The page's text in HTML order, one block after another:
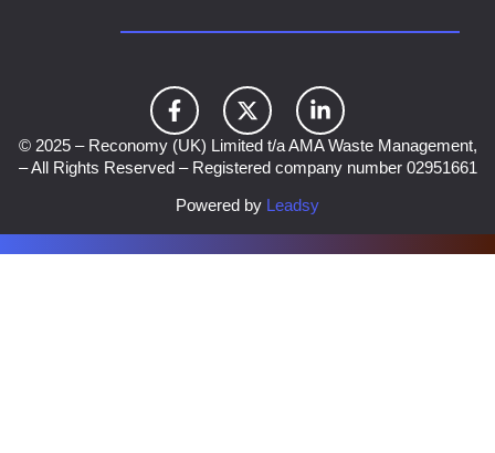
© 2025 – Reconomy (UK) Limited t/a AMA Waste Management,
– All Rights Reserved – Registered company number 02951661
Powered by Leadsy